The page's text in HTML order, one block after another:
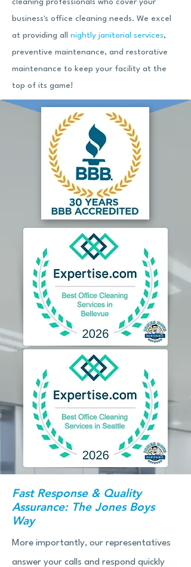
cleaning professionals who cover your
business's office cleaning needs. We excel
at providing all nightly janitorial services,
preventive maintenance, and restorative
maintenance to keep your facility at the
top of its game!
Fast Response & Quality
Assurance: The Jones Boys
Way
More importantly, our representatives
answer your calls and respond quickly